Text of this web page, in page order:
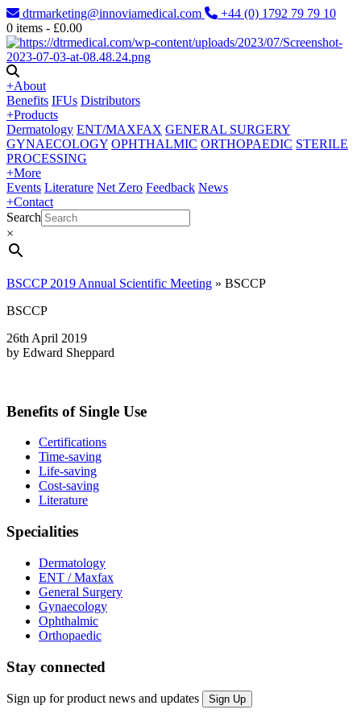
dtrmarketing@innoviamedical.com
+44 (0) 1792 79 79 10
0 items - £0.00
+About
Benefits IFUs Distributors
+Products
Dermatology ENT/MAXFAX GENERAL SURGERY
GYNAECOLOGY OPHTHALMIC ORTHOPAEDIC STERILE
PROCESSING
+More
Events Literature Net Zero Feedback News
+Contact
Search
×
BSCCP 2019 Annual Scientific Meeting » BSCCP
BSCCP
26th April 2019
by Edward Sheppard
Benefits of Single Use
Certifications
Time-saving
Life-saving
Cost-saving
Literature
Specialities
Dermatology
ENT / Maxfax
General Surgery
Gynaecology
Ophthalmic
Orthopaedic
Stay connected
Sign up for product news and updates